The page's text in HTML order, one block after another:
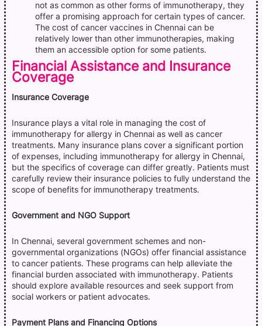
not as common as other forms of immunotherapy, they
offer a promising approach for certain types of cancer.
The cost of cancer vaccines in Chennai can be
relatively lower than other immunotherapies, making
them an accessible option for some patients.
Financial Assistance and Insurance
Coverage
Insurance Coverage
Insurance plays a vital role in managing the cost of
immunotherapy for allergy in Chennai as well as cancer
treatments. Many insurance plans cover a significant portion
of expenses, including immunotherapy for allergy in Chennai,
but the specifics of coverage can differ greatly. Patients must
carefully review their insurance policies to fully understand the
scope of benefits for immunotherapy treatments.
Government and NGO Support
In Chennai, several government schemes and non-
governmental organizations (NGOs) offer financial assistance
to cancer patients. These programs can help alleviate the
financial burden associated with immunotherapy. Patients
should explore available resources and seek support from
social workers or patient advocates.
Payment Plans and Financing Options